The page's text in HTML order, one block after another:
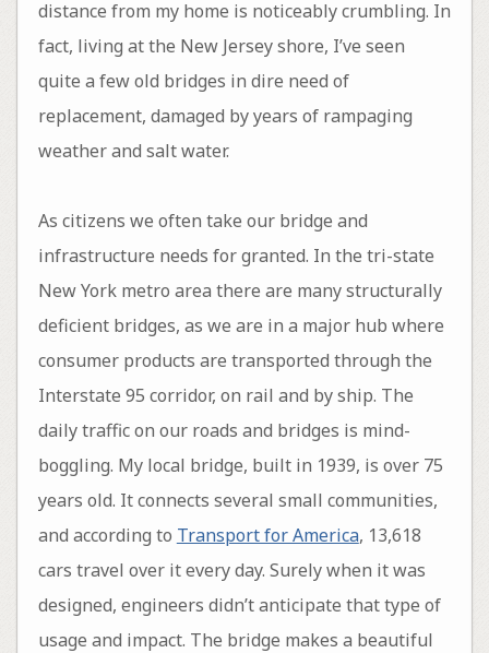
distance from my home is noticeably crumbling. In
fact, living at the New Jersey shore, I’ve seen
quite a few old bridges in dire need of
replacement, damaged by years of rampaging
weather and salt water.
As citizens we often take our bridge and
infrastructure needs for granted. In the tri-state
New York metro area there are many structurally
deficient bridges, as we are in a major hub where
consumer products are transported through the
Interstate 95 corridor, on rail and by ship. The
daily traffic on our roads and bridges is mind-
boggling. My local bridge, built in 1939, is over 75
years old. It connects several small communities,
and according to Transport for America, 13,618
cars travel over it every day. Surely when it was
designed, engineers didn’t anticipate that type of
usage and impact. The bridge makes a beautiful